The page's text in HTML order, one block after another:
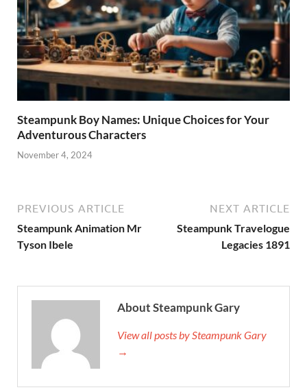
Steampunk Boy Names: Unique Choices for Your
Adventurous Characters
November 4, 2024
PREVIOUS ARTICLE
Steampunk Animation Mr
Tyson Ibele
NEXT ARTICLE
Steampunk Travelogue
Legacies 1891
About Steampunk Gary
View all posts by Steampunk Gary
→